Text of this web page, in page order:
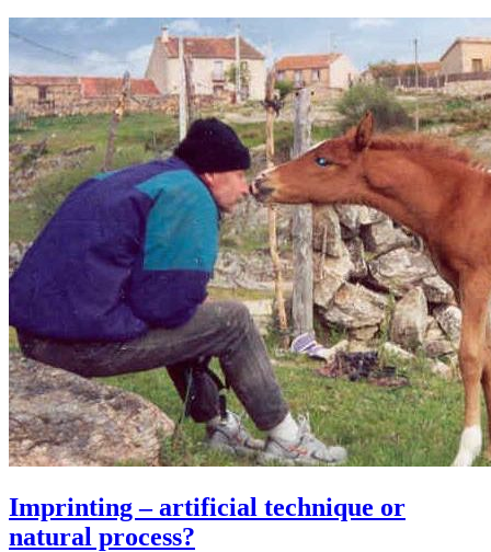
Imprinting – artificial technique or
natural process?